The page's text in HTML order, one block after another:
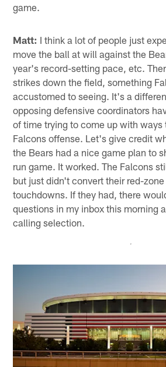
game.
Matt: I think a lot of people just
move the ball at will against the
year's record-setting pace, etc.
strikes down the field, something
accustomed to seeing. It's a
opposing defensive coordinators
of time trying to come up with
Falcons offense. Let's give credit
the Bears had a nice game plan to
run game. It worked. The Falcons
but just didn't convert their red-
touchdowns. If they had, there
questions in my inbox this morning
calling selection.